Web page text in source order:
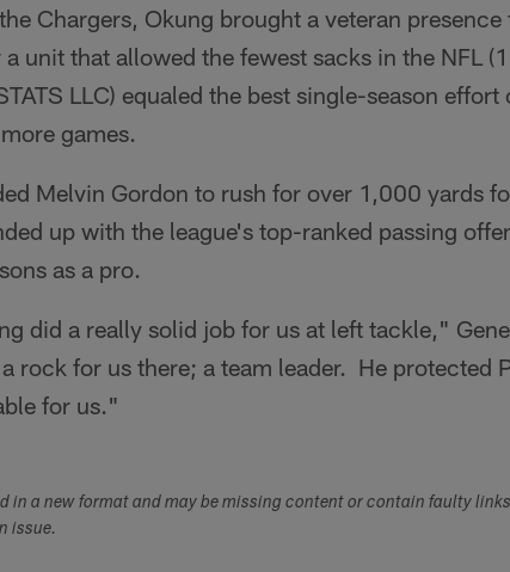
Chargers, Okung brought a veteran
unit that allowed the fewest sacks in the NFL
LLC) equaled the best single-season effort
games.
Melvin Gordon to rush for over 1,000 yards
up with the league's top-ranked passing
as a pro.
did a really solid job for us at left tackle,"
rock for us there; a team leader. He protected
for us."
in a new format and may be missing content or contain faulty
issue.